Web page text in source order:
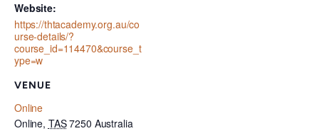
Website:
https://thtacademy.org.au/co
urse-details/?
course_id=114470&course_t
ype=w
VENUE
Online
Online, TAS7250 Australia